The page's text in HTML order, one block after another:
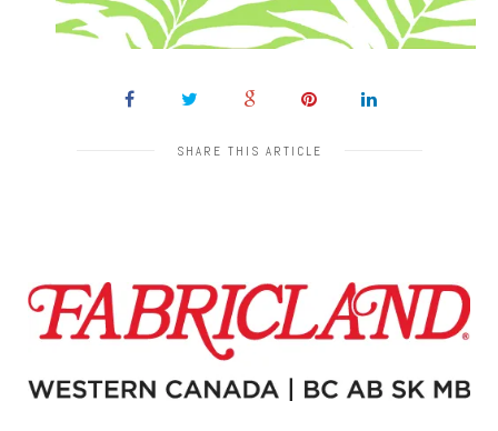
SHARE THIS ARTICLE